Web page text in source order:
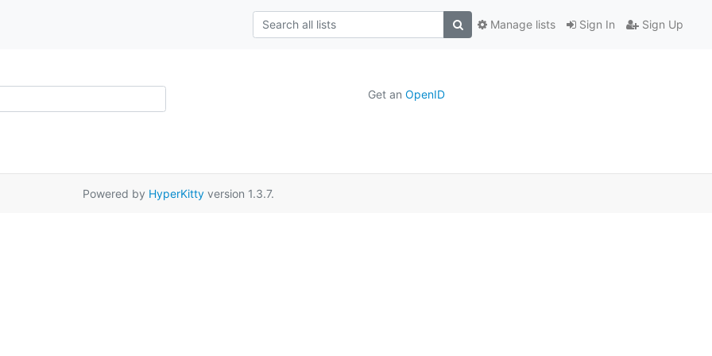
Sign In Sign Up
Manage lists
Get an OpenID
Powered by HyperKittyversion 1.3.7.